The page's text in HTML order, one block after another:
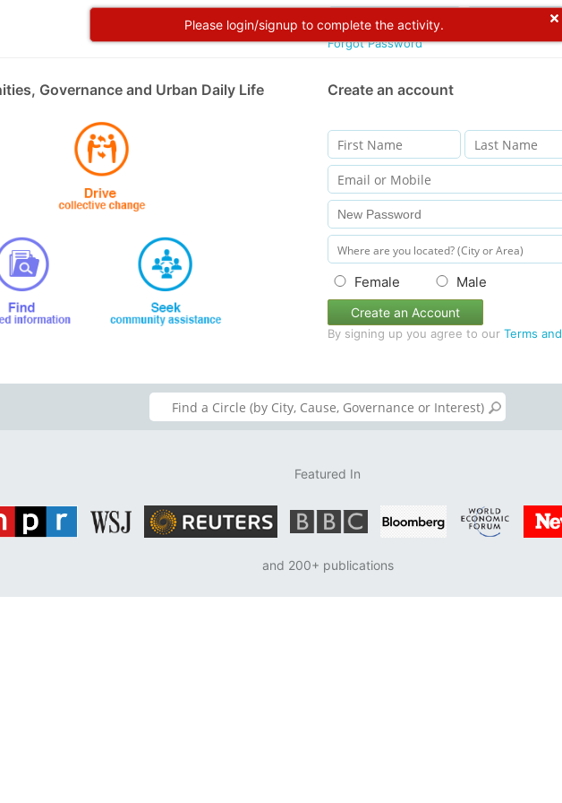
Please login/signup to complete the activity.
Forgot Password
Governance and Urban Daily Life Create an account
Female Male
Create an Account
By signing up you agree to our Terms
Featured In
and 200+ publications